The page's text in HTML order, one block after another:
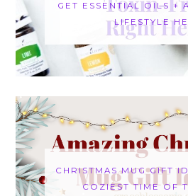
GET ESSENTIAL OILS +
LIFESTYLE
CHRISTMAS MUG GIFT
COZIEST TIME OF